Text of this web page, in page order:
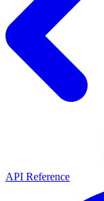
API Reference